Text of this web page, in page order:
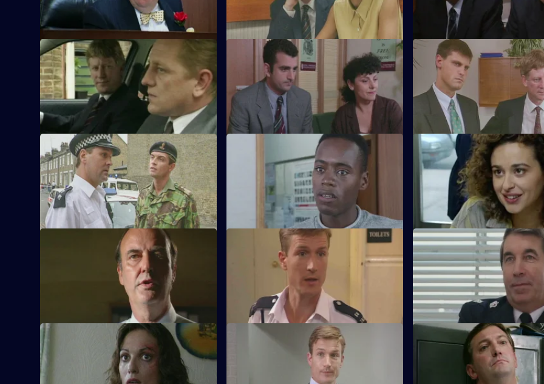
Stone.
blackout.
S11 E49 · Saving Face
CID stake out a robbery on a post office,
but the operation does not go according
to plan.
S11 E50 · Silent Partner
DS Pearce and WDC Croft investigate a
burglary at a block of flats for the elderly.
S11 E51 · One Born Every
A tape allegation sends DS
the murky world of pimps and
S11 E53 · Taken On Trust
Insp Monroe has to organise an
evacuation when an unexploded bomb is
discovered.
S11 E54 · Bridgework
Meadows and Cato are at loggerheads,
but Conway couldn't care less - it's his
S11 E56 · Indecent Exposure
DS Pearce and WDC Croft fall
the arrest of a disabled drug
S11 E58 · Cheap at Half the Price
A woman appears to have been mugged,
but not everything is as it seems.
S11 E59 · The Sixth Age
PC Quinnan and PC Loxton are called to
attend an incident at a local tea dance.
S11 E60 · Pipped at the Post
With the transfer of Ch Supt
Area, there is a vacancy at
S11 E62 · Taking Stock
WDS Morgan investigates a suspected
racial attack on an Asian shopkeeper.
S11 E63 · The Melting Pot
Acting Supt Conway has a hectic first day
S11 E64 · No Name, No
Meadows blames a leak
is threatened. Stamp and